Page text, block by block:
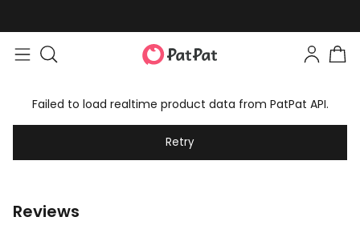
Failed to load realtime product data from PatPat API.
Retry
Reviews